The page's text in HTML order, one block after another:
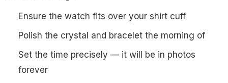
Ensure the watch fits over your shirt cuff
Polish the crystal and bracelet the morning of
Set the time precisely — it will be in photos
forever